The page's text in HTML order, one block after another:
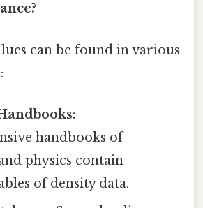
can be found in various
handbooks of
physics contain
of density data.